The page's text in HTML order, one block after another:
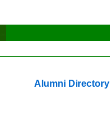
Alumni Directory